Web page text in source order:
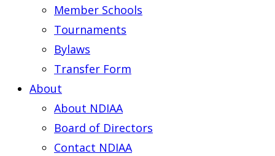
Member Schools
Tournaments
Bylaws
Transfer Form
About
About NDIAA
Board of Directors
Contact NDIAA